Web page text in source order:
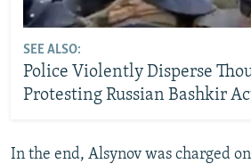
SEE ALSO:
Police Violently Disperse
Protesting Russian Bashkir
In the end, Alsynov was charged